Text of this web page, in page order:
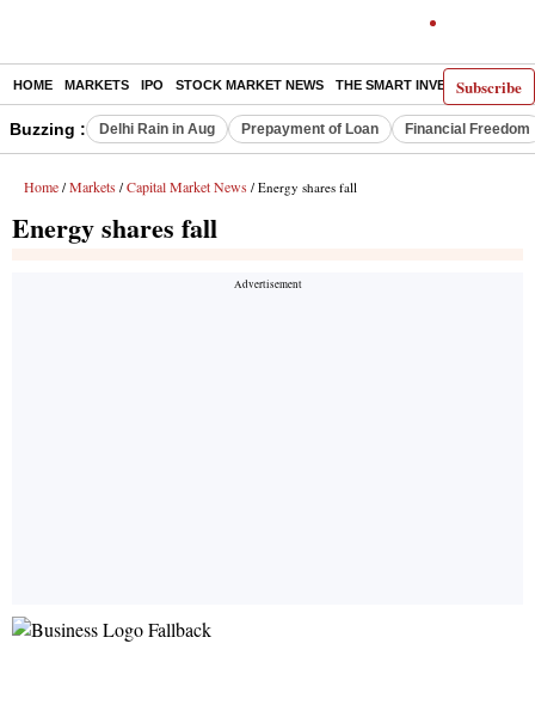
Subscribe
HOME MARKETS IPO STOCK MARKET NEWS THE SMART INVESTOR
Buzzing : Delhi Rain in Aug Prepayment of Loan Financial Freedom
Home / Markets / Capital Market News / Energy shares fall
Energy shares fall